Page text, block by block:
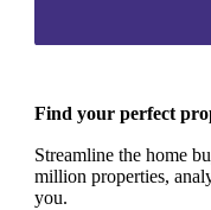
Find your perfect
Streamline the home
million properties,
you.